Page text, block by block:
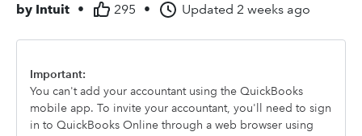
by Intuit • 295 • Updated 2 weeks ago
Important:
You can't add your accountant using the QuickBooks
mobile app. To invite your accountant, you'll need to sign
in to QuickBooks Online through a web browser using